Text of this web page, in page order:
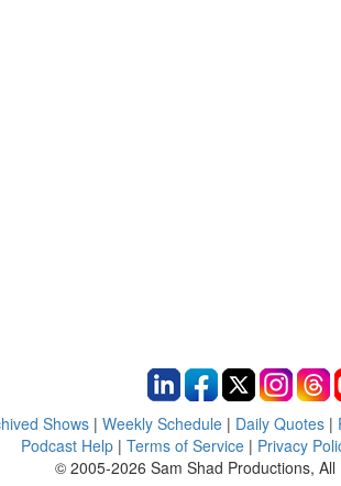
Shows | Weekly Schedule | Daily Quotes |
Podcast Help| Terms of Service| Privacy
© 2005-2026 Sam Shad Productions, All